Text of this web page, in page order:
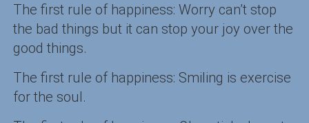
The first rule of happiness: Worry can’t stop
the bad things but it can stop your joy over the
good things.
The first rule of happiness: Smiling is exercise
for the soul.